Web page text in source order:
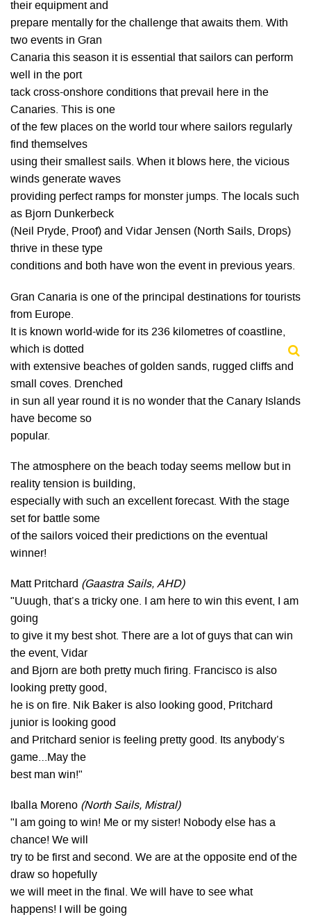
their equipment and
prepare mentally for the challenge that awaits them. With
two events in Gran
Canaria this season it is essential that sailors can perform
well in the port
tack cross-onshore conditions that prevail here in the
Canaries. This is one
of the few places on the world tour where sailors regularly
find themselves
using their smallest sails. When it blows here, the vicious
winds generate waves
providing perfect ramps for monster jumps. The locals such
as Bjorn Dunkerbeck
(Neil Pryde, Proof) and Vidar Jensen (North Sails, Drops)
thrive in these type
conditions and both have won the event in previous years.
Gran Canaria is one of the principal destinations for tourists
from Europe.
It is known world-wide for its 236 kilometres of coastline,
which is dotted
with extensive beaches of golden sands, rugged cliffs and
small coves. Drenched
in sun all year round it is no wonder that the Canary Islands
have become so
popular.
The atmosphere on the beach today seems mellow but in
reality tension is building,
especially with such an excellent forecast. With the stage
set for battle some
of the sailors voiced their predictions on the eventual
winner!
Matt Pritchard (Gaastra Sails, AHD)
"Uuugh, that’s a tricky one. I am here to win this event, I am
going
to give it my best shot. There are a lot of guys that can win
the event, Vidar
and Bjorn are both pretty much firing. Francisco is also
looking pretty good,
he is on fire. Nik Baker is also looking good, Pritchard
junior is looking good
and Pritchard senior is feeling pretty good. Its anybody’s
game…May the
best man win!"
Iballa Moreno (North Sails, Mistral)
"I am going to win! Me or my sister! Nobody else has a
chance! We will
try to be first and second. We are at the opposite end of the
draw so hopefully
we will meet in the final. We will have to see what
happens! I will be going